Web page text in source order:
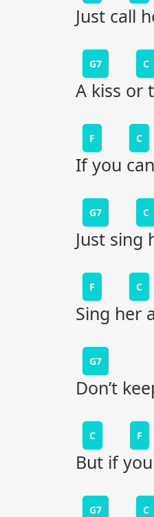
Just call
G7 C
A kiss or
F C
If you
G7 C
Just sing
F C
Sing her
G7
Don’t
C F
But if
G7 C